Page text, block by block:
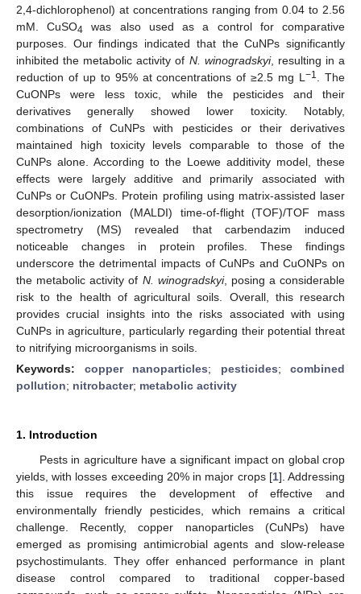
2,4-dichlorophenol) at concentrations ranging from 0.04 to 2.56
mM. CuSO4 was also used as a control for comparative
purposes. Our findings indicated that the CuNPs significantly
inhibited the metabolic activity of N. winogradskyi, resulting in a
reduction of up to 95% at concentrations of ≥2.5 mg L−1
. The
CuONPs were less toxic, while the pesticides and their
derivatives generally showed lower toxicity. Notably,
combinations of CuNPs with pesticides or their derivatives
maintained high toxicity levels comparable to those of the
CuNPs alone. According to the Loewe additivity model, these
effects were largely additive and primarily associated with
CuNPs or CuONPs. Protein profiling using matrix-assisted laser
desorption/ionization (MALDI) time-of-flight (TOF)/TOF mass
spectrometry (MS) revealed that carbendazim induced
noticeable changes in protein profiles. These findings
underscore the detrimental impacts of CuNPs and CuONPs on
the metabolic activity of N. winogradskyi, posing a considerable
risk to the health of agricultural soils. Overall, this research
provides crucial insights into the risks associated with using
CuNPs in agriculture, particularly regarding their potential threat
to nitrifying microorganisms in soils.
Keywords: copper nanoparticles; pesticides; combined
pollution; nitrobacter; metabolic activity
1. Introduction
Pests in agriculture have a significant impact on global crop
yields, with losses exceeding 20% in major crops [1]. Addressing
this issue requires the development of effective and
environmentally friendly pesticides, which remains a critical
challenge. Recently, copper nanoparticles (CuNPs) have
emerged as promising antimicrobial agents and slow-release
psychostimulants. They offer enhanced performance in plant
disease control compared to traditional copper-based